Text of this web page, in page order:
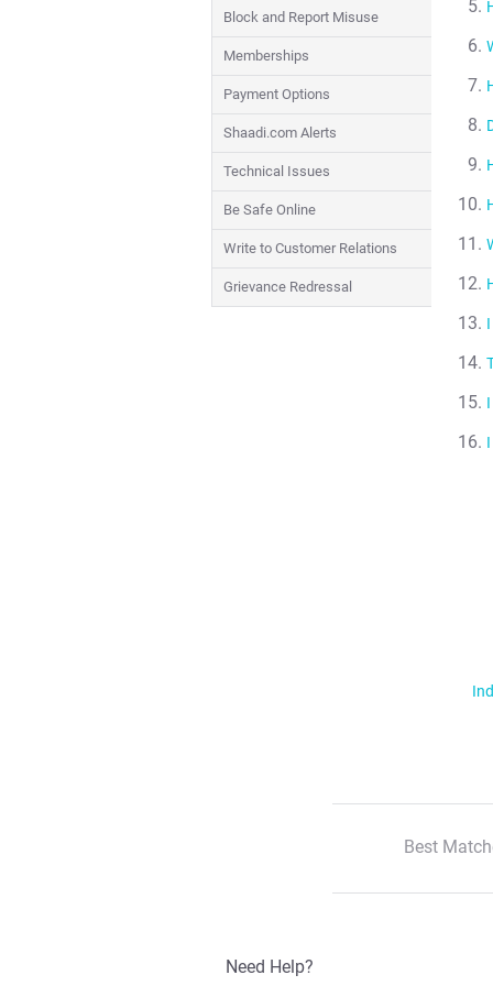
Block and Report Misuse
Memberships
Payment Options
Shaadi.com Alerts
Technical Issues
Be Safe Online
Write to Customer Relations
Grievance Redressal
Best
Need Help?